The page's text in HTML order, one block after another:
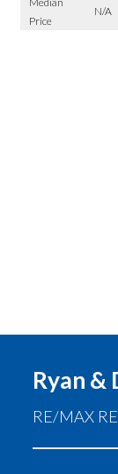
Price
N/A
Ryan &
RE/MAX